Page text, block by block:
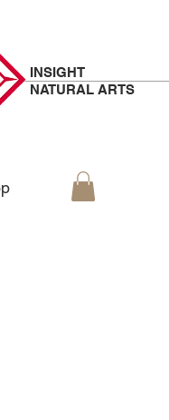
INSIGHT
NATURAL ARTS